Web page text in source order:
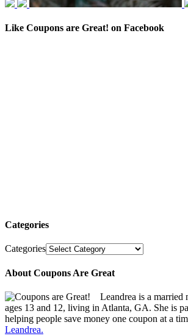
Like Coupons are Great! on Facebook
Categories
Categories
About Coupons Are Great
Leandrea is a
ages 13 and 12, living in Atlanta, GA. She is
helping people save money one coupon at a
Leandrea.